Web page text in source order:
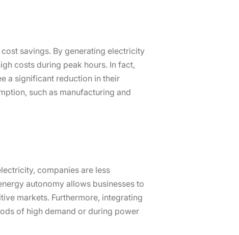
savings. By generating electricity
costs during peak hours. In fact,
a significant reduction in their
such as manufacturing and
companies are less
autonomy allows businesses to
markets. Furthermore, integrating
of high demand or during power